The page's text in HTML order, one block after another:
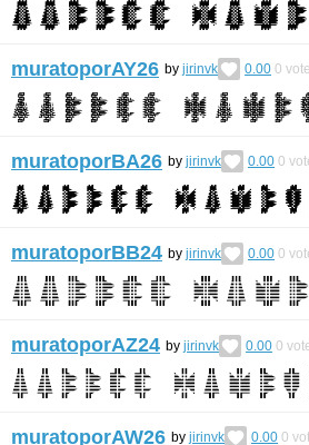
muratoporAY26 by jirinvk 0.00 0
muratoporBA26 by jirinvk 0.00 0
muratoporBB24 by jirinvk 0.00 0
muratoporAZ24 by jirinvk 0.00 0
muratoporAW26 by jirinvk 0.00 0